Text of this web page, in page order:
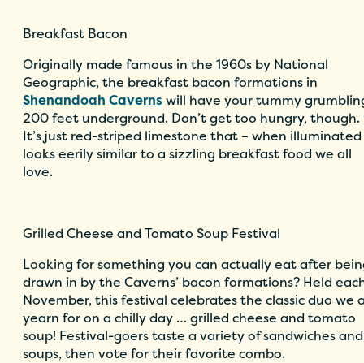
Breakfast Bacon
Originally made famous in the 1960s by National
Geographic, the breakfast bacon formations in
Shenandoah Cavernswill have your tummy
200 feet underground. Don’t get too hungry, though.
It’s just red-striped limestone that – when illuminated
looks eerily similar to a sizzling breakfast food we all
love.
Grilled Cheese and Tomato Soup Festival
Looking for something you can actually eat after
drawn in by the Caverns’ bacon formations? Held
November, this festival celebrates the classic duo we
yearn for on a chilly day … grilled cheese and tomato
soup! Festival-goers taste a variety of sandwiches and
soups, then vote for their favorite combo.